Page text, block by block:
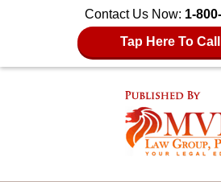
Contact Us Now: 1-
Tap Here To